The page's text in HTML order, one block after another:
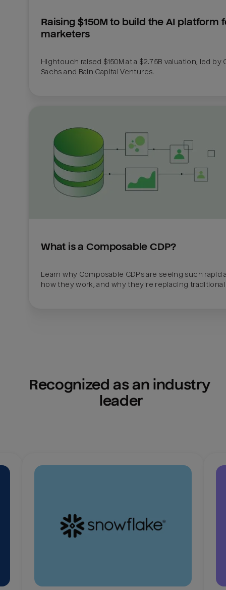
Raising $150M to build the AI platform
marketers
Hightouch raised $150M at a $2.75B valuation, led by
Sachs and Bain Capital Ventures.
What is a Composable CDP?
Learn why Composable CDPs are seeing such rapid
how they work, and why they're replacing traditional
Recognized as an industry
leader